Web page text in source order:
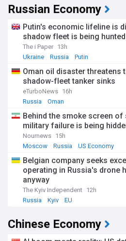
Russian Economy
Putin's economic lifeline is
shadow fleet is being
The i Paper 13h
Ukraine
Russia Putin
Oman oil disaster threatens
shadow-fleet tanker sinks
eTurboNews 16h
Russia
Oman
Behind the smoke screen
military failure is being
Nournews 15h
Moscow
Russia US Economy
Belgian company seeks
operating in Russia's drone
anyway
The Kyiv Independent 12h
Russia
Kyiv EU
Chinese Economy